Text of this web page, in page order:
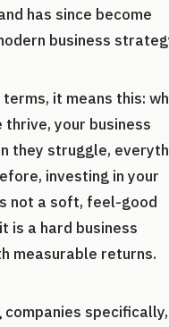
has since become
business
it means this:
thrive, your business
they struggle,
investing in your
not a soft, feel-good
is a hard business
measurable returns.
companies specifically,